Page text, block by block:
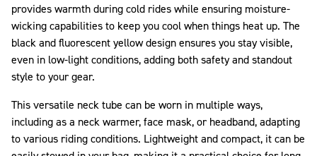
provides warmth during cold rides while ensuring moisture-
wicking capabilities to keep you cool when things heat up. The
black and fluorescent yellow design ensures you stay visible,
even in low-light conditions, adding both safety and standout
style to your gear.
This versatile neck tube can be worn in multiple ways,
including as a neck warmer, face mask, or headband, adapting
to various riding conditions. Lightweight and compact, it can be